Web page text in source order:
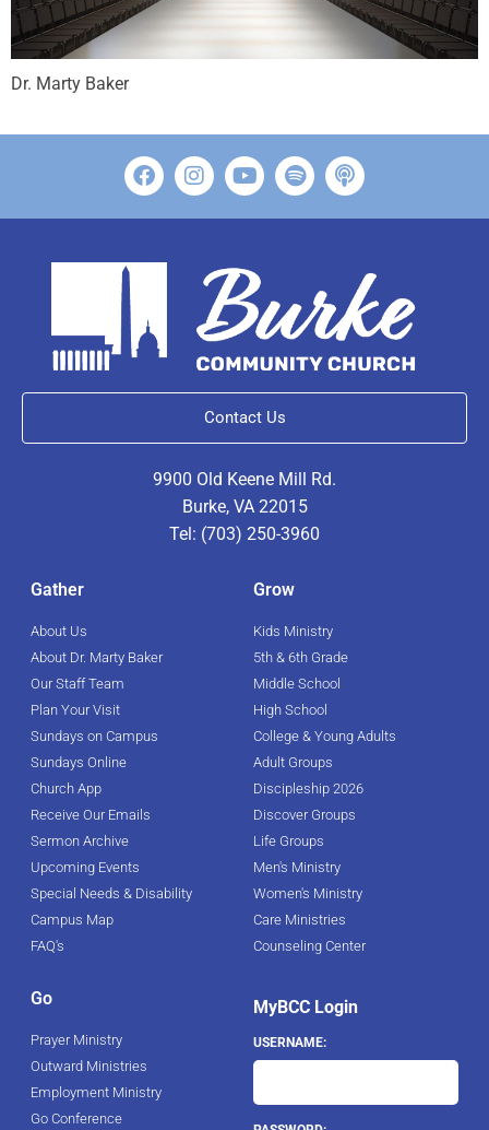
Dr. Marty Baker
Contact Us
9900 Old Keene Mill Rd.
Burke, VA 22015
Tel: (703) 250-3960
Gather
About Us
About Dr. Marty Baker
Our Staff Team
Plan Your Visit
Sundays on Campus
Sundays Online
Church App
Receive Our Emails
Sermon Archive
Upcoming Events
Special Needs & Disability
Campus Map
FAQ's
Grow
Kids Ministry
5th & 6th Grade
Middle School
High School
College & Young Adults
Adult Groups
Discipleship 2026
Discover Groups
Life Groups
Men's Ministry
Women's Ministry
Care Ministries
Counseling Center
Go
Prayer Ministry
Outward Ministries
Employment Ministry
Go Conference
MyBCC Login
USERNAME: